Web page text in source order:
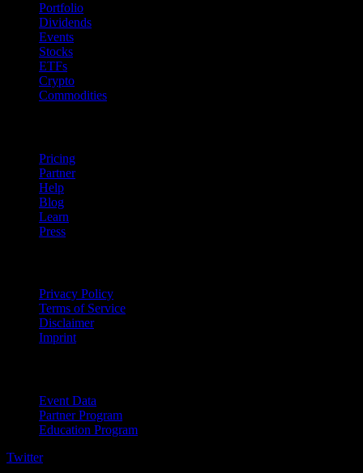
Portfolio
Dividends
Events
Stocks
ETFs
Crypto
Commodities
Pricing
Partner
Help
Blog
Learn
Press
Privacy Policy
Terms of Service
Disclaimer
Imprint
Event Data
Partner Program
Education Program
Twitter